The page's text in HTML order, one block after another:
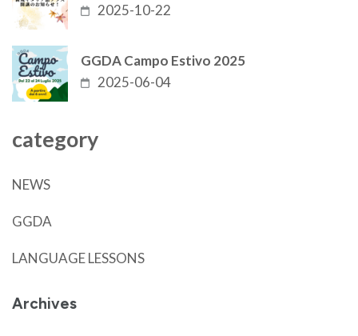
2025-10-22
GGDA Campo Estivo 2025
2025-06-04
category
NEWS
GGDA
LANGUAGE LESSONS
Archives